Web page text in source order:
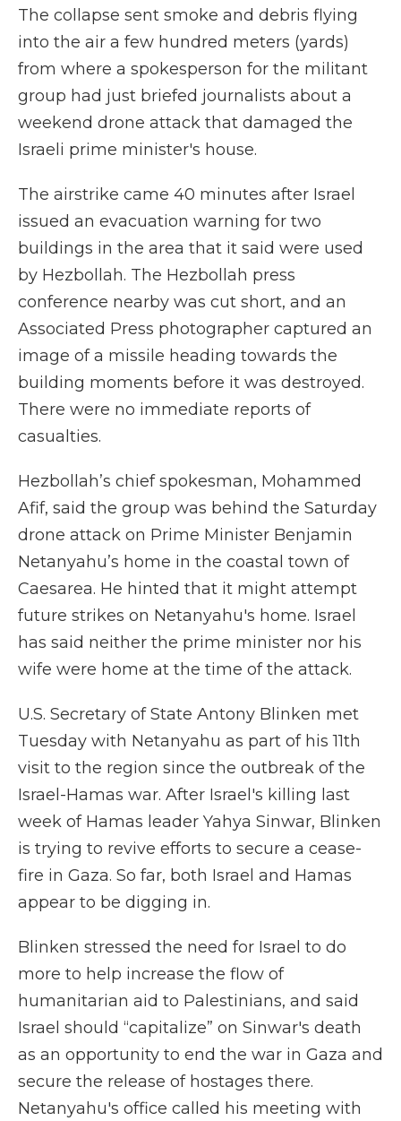
The collapse sent smoke and debris flying
into the air a few hundred meters (yards)
from where a spokesperson for the militant
group had just briefed journalists about a
weekend drone attack that damaged the
Israeli prime minister's house.
The airstrike came 40 minutes after Israel
issued an evacuation warning for two
buildings in the area that it said were used
by Hezbollah. The Hezbollah press
conference nearby was cut short, and an
Associated Press photographer captured an
image of a missile heading towards the
building moments before it was destroyed.
There were no immediate reports of
casualties.
Hezbollah’s chief spokesman, Mohammed
Afif, said the group was behind the Saturday
drone attack on Prime Minister Benjamin
Netanyahu’s home in the coastal town of
Caesarea. He hinted that it might attempt
future strikes on Netanyahu's home. Israel
has said neither the prime minister nor his
wife were home at the time of the attack.
U.S. Secretary of State Antony Blinken met
Tuesday with Netanyahu as part of his 11th
visit to the region since the outbreak of the
Israel-Hamas war. After Israel's killing last
week of Hamas leader Yahya Sinwar, Blinken
is trying to revive efforts to secure a cease-
fire in Gaza. So far, both Israel and Hamas
appear to be digging in.
Blinken stressed the need for Israel to do
more to help increase the flow of
humanitarian aid to Palestinians, and said
Israel should “capitalize” on Sinwar's death
as an opportunity to end the war in Gaza and
secure the release of hostages there.
Netanyahu's office called his meeting with